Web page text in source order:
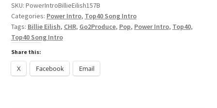
2024
quantity
SKU: PowerIntroBillieEilish157B
Categories: Power Intro, Top40 Song Intro
Tags: Billie Eilish, CHR, Go2Produce, Pop, Power Intro, Top40,
Top40 Song Intro
Share this:
X Facebook Email